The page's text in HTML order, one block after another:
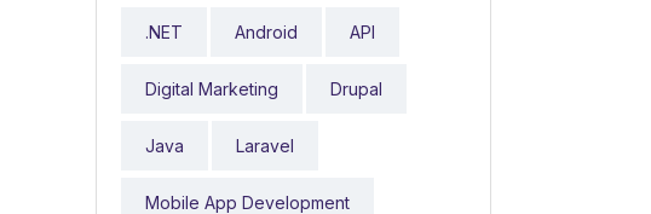
.NET Android API
Digital Marketing Drupal
Java Laravel
Mobile App Development